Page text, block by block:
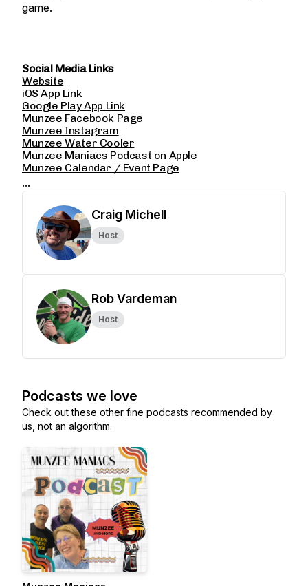
game.
Social Media Links
Website
iOS App Link
Google Play App Link
Munzee Facebook Page
Munzee Instagram
Munzee Water Cooler
Munzee Maniacs Podcast on Apple
Munzee Calendar / Event Page
...
Craig Michell
Host
Rob Vardeman
Host
Podcasts we love
Check out these other fine podcasts recommended by
us, not an algorithm.